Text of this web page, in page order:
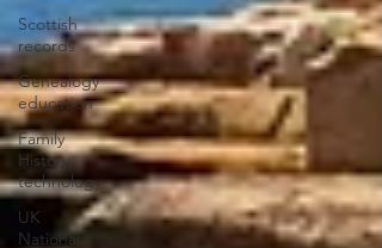
Scottish
records
Genealogy
education
Family
History
technology
UK
National